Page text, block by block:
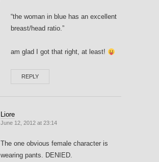
“the woman in blue has an excellent
breast/head ratio.”
am glad I got that right, at least!
REPLY
Liore
June 12, 2012 at 23:14
The one obvious female character is
wearing pants. DENIED.